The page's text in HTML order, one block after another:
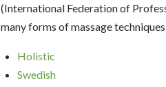
(International Federation of
many forms of massage
Holistic
Swedish